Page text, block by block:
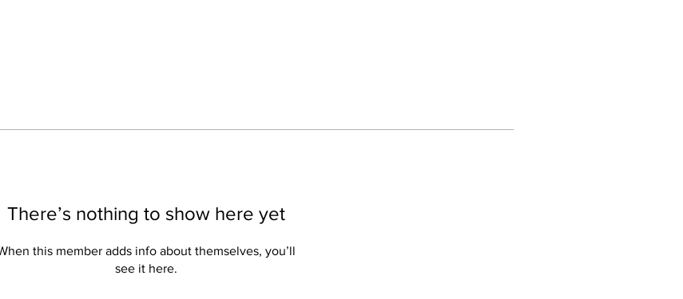
There’s nothing to show here yet
this member adds info about themselves, you’ll
see it here.